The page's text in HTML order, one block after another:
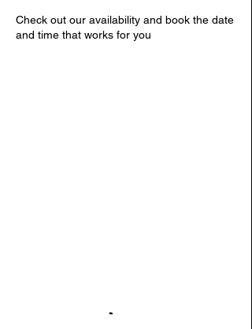
Check out our availability and book the date
and time that works for you